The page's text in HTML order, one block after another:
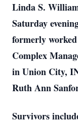
Linda S.
Saturday
formerly
Complex
in Union City,
Ruth Ann
Survivors